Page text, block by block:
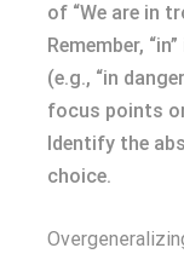
of “We are in
Remember,
(e.g., “in
focus points
Identify the
choice.